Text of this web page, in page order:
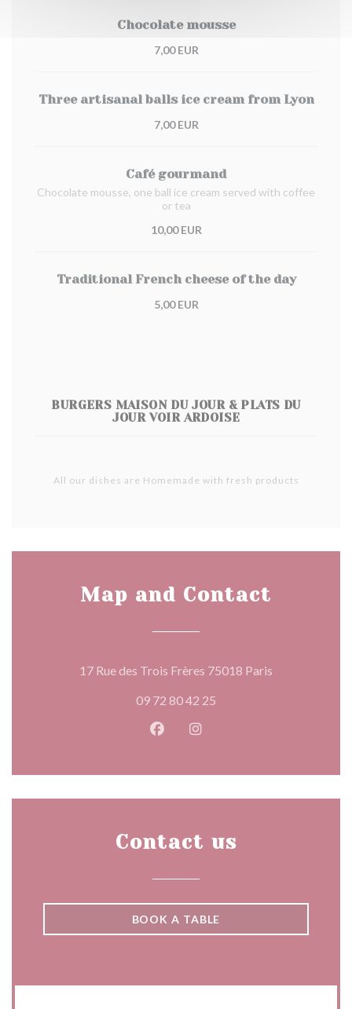
Chocolate mousse
7,00 EUR
Three artisanal balls ice cream from Lyon
7,00 EUR
Café gourmand
Chocolate mousse, one ball ice cream served with coffee
or tea
10,00 EUR
Traditional French cheese of the day
5,00 EUR
BURGERS MAISON DU JOUR & PLATS DU
JOUR VOIR ARDOISE
All our dishes are Homemade with fresh products
Map and Contact
17 Rue des Trois Frères 75018 Paris
09 72 80 42 25
Facebook ((opens in a new
Instagram ((opens in a
Contact us
BOOK A TABLE